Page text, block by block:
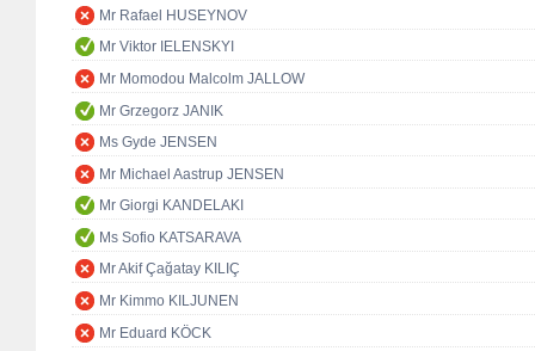
Mr Rafael HUSEYNOV
Mr Viktor IELENSKYI
Mr Momodou Malcolm JALLOW
Mr Grzegorz JANIK
Ms Gyde JENSEN
Mr Michael Aastrup JENSEN
Mr Giorgi KANDELAKI
Ms Sofio KATSARAVA
Mr Akif Çağatay KILIÇ
Mr Kimmo KILJUNEN
Mr Eduard KÖCK